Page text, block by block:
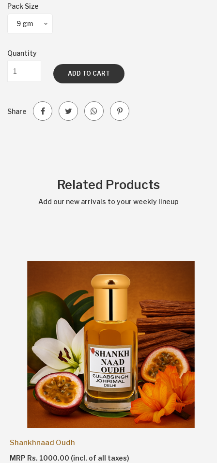
Pack Size
9 gm
Quantity
ADD TO CART
Share
Related Products
Add our new arrivals to your weekly lineup
Shankhnaad Oudh
MRP Rs. 1000.00 (incl. of all taxes)